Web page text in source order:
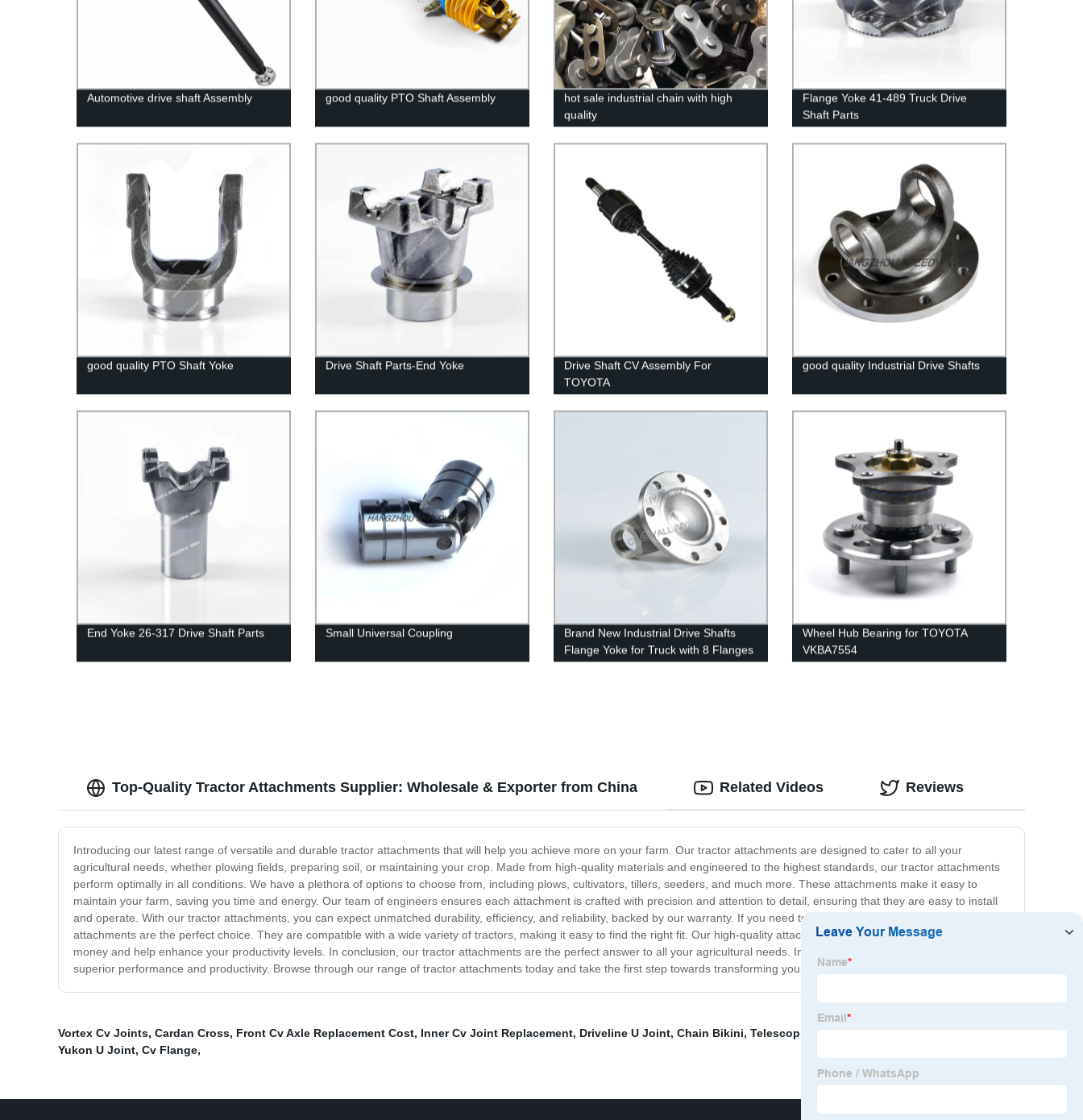
Automotive drive shaft Assembly good quality PTO Shaft Assembly
hot sale industrial chain with high
quality
Flange Yoke 41-489 Truck Drive
Shaft Parts
good quality PTO Shaft Yoke Drive Shaft Parts-End Yoke
Drive Shaft CV Assembly For
TOYOTA
good quality Industrial Drive Shafts
End Yoke 26-317 Drive Shaft Parts Small Universal Coupling
Brand New Industrial Drive Shafts
Flange Yoke for Truck with 8 Flanges
Wheel Hub Bearing for TOYOTA
VKBA7554
Top-Quality Tractor Attachments Supplier: Wholesale & Exporter from China
Introducing our latest range of versatile and durable tractor attachments that will help you achieve more on your farm. Our tractor attachments are designed to cater to all your
agricultural needs, whether plowing fields, preparing soil, or maintaining your crop. Made from high-quality materials and engineered to the highest standards, our tractor attachments
perform optimally in all conditions. We have a plethora of options to choose from, including plows, cultivators, tillers, seeders, and much more. These attachments make it easy to
maintain your farm, saving you time and energy. Our team of engineers ensures each attachment is crafted with precision and attention to detail, ensuring that they are easy to install
and operate. With our tractor attachments, you can expect unmatched durability, efficiency, and reliability, backed by our warranty. If you need to upgrade your equipment, our tractor
attachments are the perfect choice. They are compatible with a wide variety of tractors, making it easy to find the right fit. Our high-quality attachments offer unbeatable value for
money and help enhance your productivity levels. In conclusion, our tractor attachments are the perfect answer to all your agricultural needs. Invest in our attachments and experience
superior performance and productivity. Browse through our range of tractor attachments today and take the first step towards transforming your farm’s productivity.
Related Videos Reviews
Vortex Cv Joints, Cardan Cross, Front Cv Axle Replacement Cost, Inner Cv Joint Replacement, Driveline U Joint, Chain Bikini, Telescopic Universal Joint
Yukon U Joint, Cv Flange,